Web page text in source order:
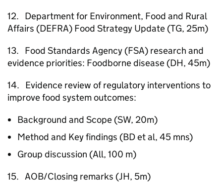
12. Department for Environment, Food and Rural
Affairs (DEFRA) Food Strategy Update (TG, 25m)
13. Food Standards Agency (FSA) research and
evidence priorities: Foodborne disease (DH, 45m)
14. Evidence review of regulatory interventions to
improve food system outcomes:
Background and Scope (SW, 20m)
Method and Key findings (BD et al, 45 mns)
Group discussion (All, 100 m)
15. AOB/Closing remarks (JH, 5m)